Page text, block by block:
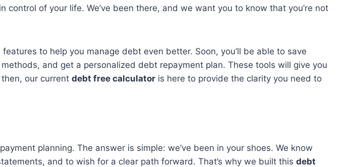
of your life. We’ve been there, and we want you to know that you’re not
to help you manage debt even better. Soon, you’ll be able to save
and get a personalized debt repayment plan. These tools will give you
our current debt free calculator is here to provide the clarity you need to
planning. The answer is simple: we’ve been in your shoes. We know
and to wish for a clear path forward. That’s why we built this debt